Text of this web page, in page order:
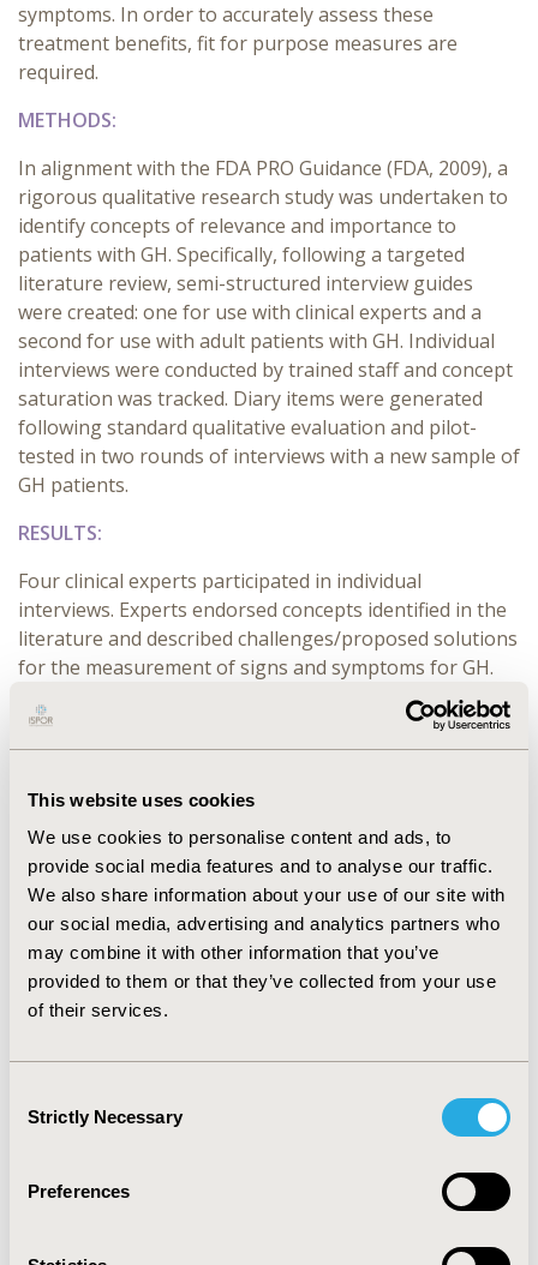
This website uses cookies
We use cookies to personalise content and ads, to
provide social media features and to analyse our traffic.
We also share information about your use of our site with
our social media, advertising and analytics partners who
may combine it with other information that you’ve
provided to them or that they’ve collected from your use
of their services.
Selection
Strictly Necessary
Preferences
symptoms. In order to accurately assess these
treatment benefits, fit for purpose measures are
required.
METHODS:
In alignment with the FDA PRO Guidance (FDA, 2009), a
rigorous qualitative research study was undertaken to
identify concepts of relevance and importance to
patients with GH. Specifically, following a targeted
literature review, semi-structured interview guides
were created: one for use with clinical experts and a
second for use with adult patients with GH. Individual
interviews were conducted by trained staff and concept
saturation was tracked. Diary items were generated
following standard qualitative evaluation and pilot-
tested in two rounds of interviews with a new sample of
GH patients.
RESULTS:
Four clinical experts participated in individual
interviews. Experts endorsed concepts identified in the
literature and described challenges/proposed solutions
for the measurement of signs and symptoms for GH.
Patient input was gathered via in-depth interviews
(n=20) of individuals with varying disease duration,
severity and a mix of educational background and
derived disease state attributes and an initial version of
a conceptual framework. Items were tested and refined
utilizing cognitive debriefing interviews with a new
sample. The result is an 8-item diary (GH-SSD) designed
for daily administration in a clinical trial setting with
three items to assess the presence of GH lesions,
lesion type, and the presence of prodrome symptoms.
The remaining items assess itching, pain, pain with
alignment with the FDA PRO guidance. Content validity
was supported, and psychometric assessment is